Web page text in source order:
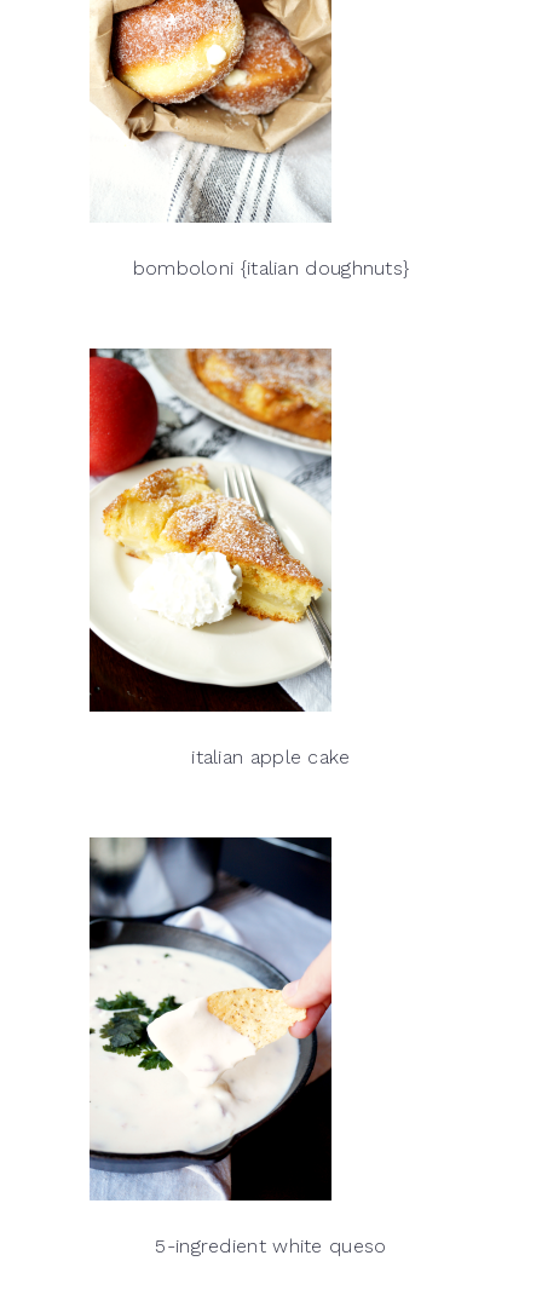
bomboloni {italian doughnuts}
italian apple cake
5-ingredient white queso